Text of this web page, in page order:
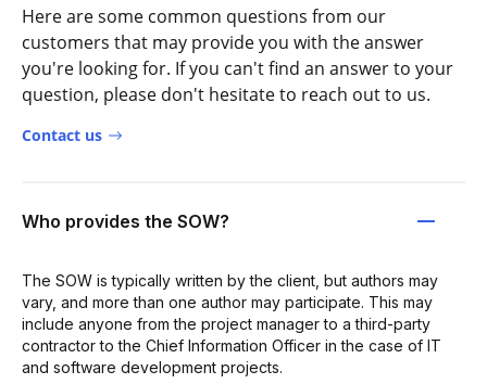
Here are some common questions from our
customers that may provide you with the answer
you're looking for. If you can't find an answer to your
question, please don't hesitate to reach out to us.
Contact us
Who provides the SOW?
The SOW is typically written by the client, but authors may
vary, and more than one author may participate. This may
include anyone from the project manager to a third-party
contractor to the Chief Information Officer in the case of IT
and software development projects.